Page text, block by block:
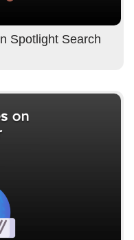
Spotlight Search